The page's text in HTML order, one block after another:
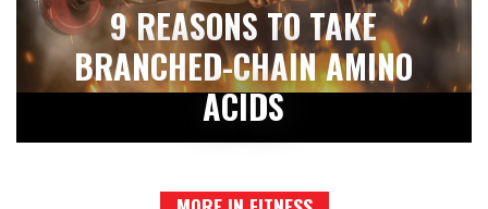
9 REASONS TO TAKE
BRANCHED-CHAIN AMINO
ACIDS